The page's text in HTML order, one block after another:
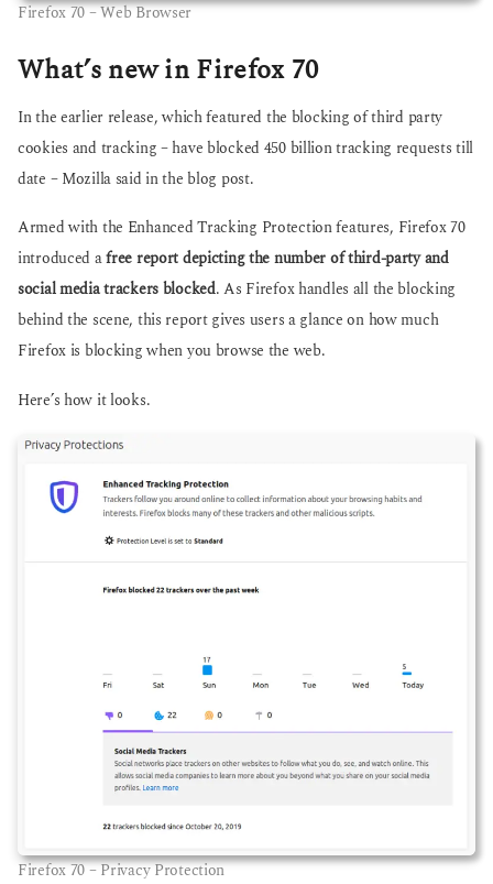
Firefox 70 – Web Browser
What’s new in Firefox 70
In the earlier release, which featured the blocking of third party
cookies and tracking – have blocked 450 billion tracking requests till
date – Mozilla said in the blog post.
Armed with the Enhanced Tracking Protection features, Firefox 70
introduced afree report depicting the number of third-party and
social media trackers blocked. As Firefox handles all the blocking
behind the scene, this report gives users a glance on how much
Firefox is blocking when you browse the web.
Here’s how it looks.
Firefox 70 – Privacy Protection